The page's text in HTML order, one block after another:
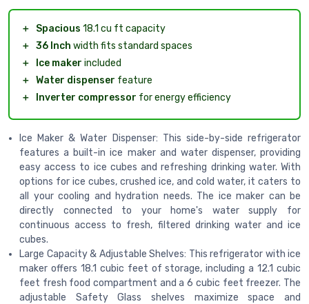
＋ Spacious 18.1 cu ft capacity
＋ 36 Inch width fits standard spaces
＋
Ice maker included
＋ Water dispenser feature
＋
Inverter compressor for energy efficiency
Ice Maker & Water Dispenser: This side-by-side refrigerator
features a built-in ice maker and water dispenser, providing
easy access to ice cubes and refreshing drinking water. With
options for ice cubes, crushed ice, and cold water, it caters to
all your cooling and hydration needs. The ice maker can be
directly connected to your home's water supply for
continuous access to fresh, filtered drinking water and ice
cubes.
Large Capacity & Adjustable Shelves: This refrigerator with ice
maker offers 18.1 cubic feet of storage, including a 12.1 cubic
feet fresh food compartment and a 6 cubic feet freezer. The
adjustable Safety Glass shelves maximize space and